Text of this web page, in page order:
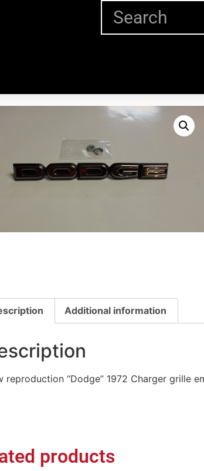
Additional information
reproduction “Dodge” 1972 Charger grille
products